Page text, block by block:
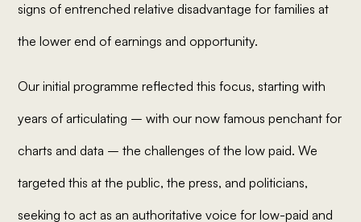
signs of entrenched relative disadvantage for families at
the lower end of earnings and opportunity.
Our initial programme reflected this focus, starting with
years of articulating – with our now famous penchant for
charts and data – the challenges of the low paid. We
targeted this at the public, the press, and politicians,
seeking to act as an authoritative voice for low-paid and